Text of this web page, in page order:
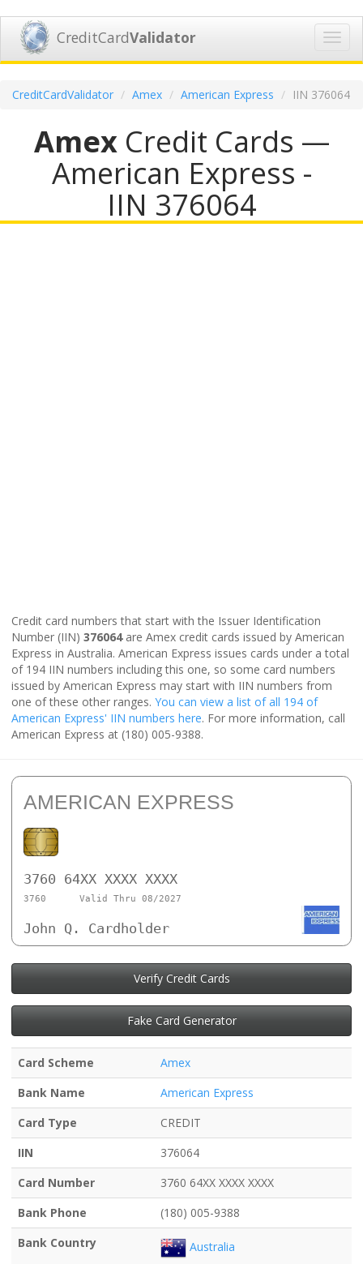
CreditCardValidator
CreditCardValidator Amex American Express IIN 376064
AmexCredit Cards —
American Express -
IIN 376064
Credit card numbers that start with the Issuer Identification
Number (IIN) 376064are Amex credit cards issued by American
Express in Australia. American Express issues cards under a total
of 194 IIN numbers including this one, so some card numbers
issued by American Express may start with IIN numbers from
one of these other ranges. You can view a list of all 194 of
American Express' IIN numbers here. For more information, call
American Express at (180) 005-9388.
AMERICAN EXPRESS
3760 64XX XXXX XXXX
3760 Valid Thru 08/2027
John Q. Cardholder
Verify Credit Cards
Fake Card Generator
Card Scheme
Amex
Bank Name
American Express
Card Type
CREDIT
IIN
376064
Card Number
3760 64XX XXXX XXXX
Bank Phone
(180) 005-9388
Bank Country
Australia